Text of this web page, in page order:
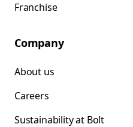
Franchise
Company
About us
Careers
Sustainability at Bolt